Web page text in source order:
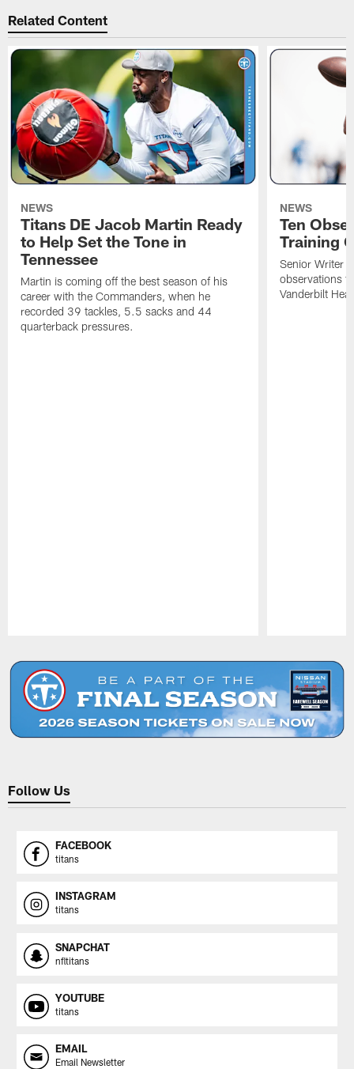
Related Content
NEWS
Titans DE Jacob Martin Ready
to Help Set the Tone in
Tennessee
Martin is coming off the best season of his
career with the Commanders, when he
recorded 39 tackles, 5.5 sacks and 44
quarterback pressures.
NEWS
Ten
Training
Senior Writer
observations
Vanderbilt
Follow Us
FACEBOOK
titans
INSTAGRAM
titans
SNAPCHAT
nfltitans
YOUTUBE
titans
EMAIL
Email Newsletter